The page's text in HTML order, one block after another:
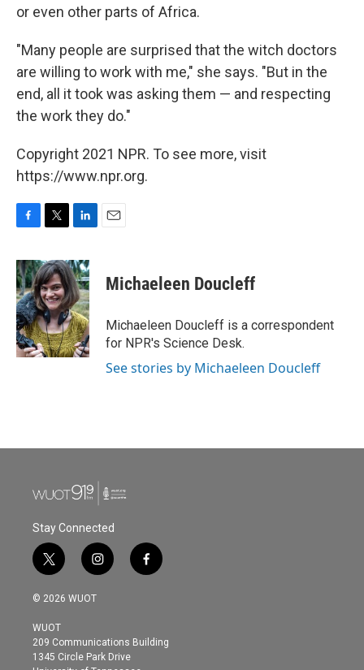
or even other parts of Africa.
"Many people are surprised that the witch doctors
are willing to work with me," she says. "But in the
end, all it took was asking them — and respecting
the work they do."
Copyright 2021 NPR. To see more, visit
https://www.npr.org.
c
e
b
o
o
k
i
t
t
e
r
n
k
e
d
I
n
Michaeleen Doucleff
Michaeleen Doucleff is a correspondent
for NPR's Science Desk.
See stories by Michaeleen Doucleff
Stay Connected
t
w
i
t
e
r
i
n
s
g
r
f
a
o
© 2026 WUOT
WUOT
209 Communications Building
1345 Circle Park Drive